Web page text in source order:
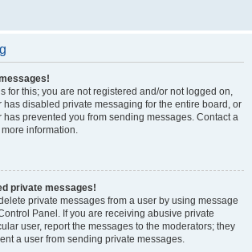
for this; you are not registered and/or not logged on,
has disabled private messaging for the entire board, or
prevented you from sending messages. Contact a
information.
private messages!
private messages from a user by using message
Panel. If you are receiving abusive private
user, report the messages to the moderators; they
a user from sending private messages.